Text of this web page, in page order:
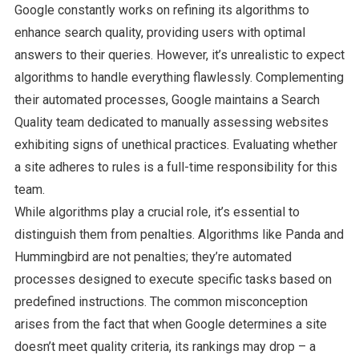
Google constantly works on refining its algorithms to
enhance search quality, providing users with optimal
answers to their queries. However, it’s unrealistic to expect
algorithms to handle everything flawlessly. Complementing
their automated processes, Google maintains a Search
Quality team dedicated to manually assessing websites
exhibiting signs of unethical practices. Evaluating whether
a site adheres to rules is a full-time responsibility for this
team.
While algorithms play a crucial role, it’s essential to
distinguish them from penalties. Algorithms like Panda and
Hummingbird are not penalties; they’re automated
processes designed to execute specific tasks based on
predefined instructions. The common misconception
arises from the fact that when Google determines a site
doesn’t meet quality criteria, its rankings may drop – a